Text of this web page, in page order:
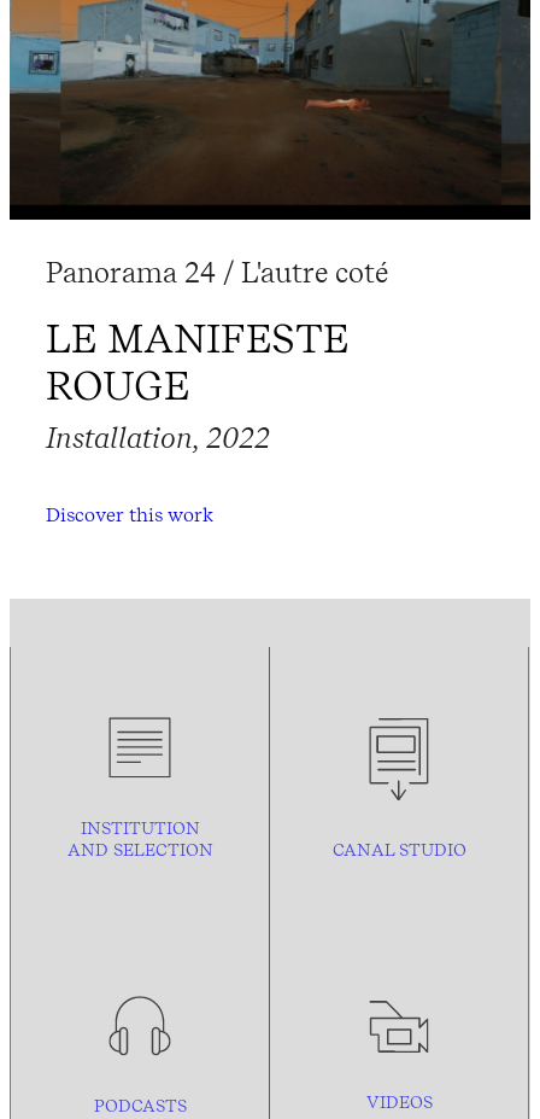
Panorama 24 / L'autre coté
LE MANIFESTE
ROUGE
Installation, 2022
Discover this work
INSTITUTION
AND SELECTION CANAL STUDIO
PODCASTS VIDEOS